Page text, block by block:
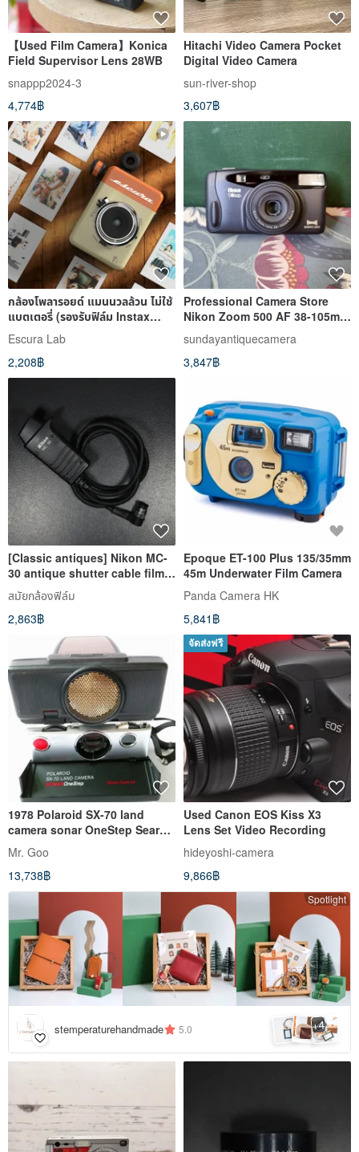
【Used Film Camera】Konica
Field Supervisor Lens 28WB
snappp2024-3
4,774฿
Hitachi Video Camera Pocket
Digital Video Camera
sun-river-shop
3,607฿
กล้องโพลารอยด์ แมนนวลล้วน ไม่ใช้
แบตเตอรี่ (รองรับฟิล์ม Instax
Mini)
Escura Lab
2,208฿
Professional Camera Store
Nikon Zoom 500 AF 38-105mm
F3.5 Film Camera (30-Day
Warranty)
sundayantiquecamera
3,847฿
[Classic antiques] Nikon MC-
30 antique shutter cable film
camera D850 F100
สมัยกล้องฟิล์ม
2,863฿
Epoque ET-100 Plus 135/35mm
45m Underwater Film Camera
Panda Camera HK
5,841฿
1978 Polaroid SX-70 land
camera sonar OneStep Sears
Special
Mr. Goo
13,738฿
จัดส่งฟรี
Used Canon EOS Kiss X3
Lens Set Video Recording
hideyoshi-camera
9,866฿
Spotlight
stemperaturehandmade 5.0 +4